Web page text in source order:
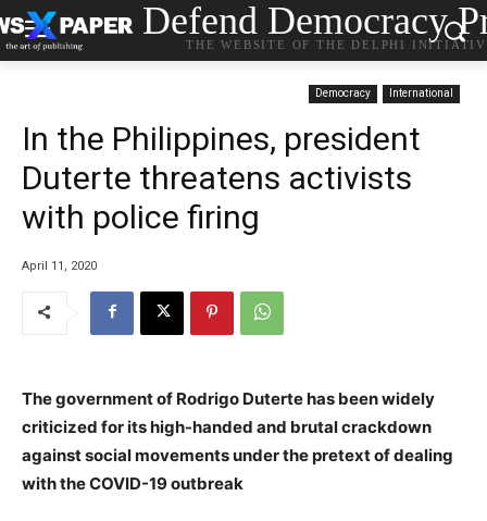
Defend Democracy
THE WEBSITE OF THE DELPHI
Democracy International
In the Philippines, president
Duterte threatens activists
with police firing
April 11, 2020
The government of Rodrigo Duterte has been widely
criticized for its high-handed and brutal crackdown
against social movements under the pretext of dealing
with the COVID-19 outbreak